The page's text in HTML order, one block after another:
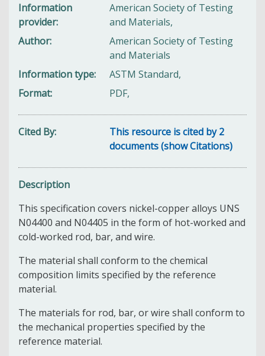
Information
provider
American Society of Testing
and Materials,
Author
American Society of Testing
and Materials
Information type
ASTM Standard,
Format
PDF,
Cited By
This resource is cited by 2
documents (show Citations)
Description
This specification covers nickel-copper alloys UNS
N04400 and N04405 in the form of hot-worked and
cold-worked rod, bar, and wire.
The material shall conform to the chemical
composition limits specified by the reference
material.
The materials for rod, bar, or wire shall conform to
the mechanical properties specified by the
reference material.